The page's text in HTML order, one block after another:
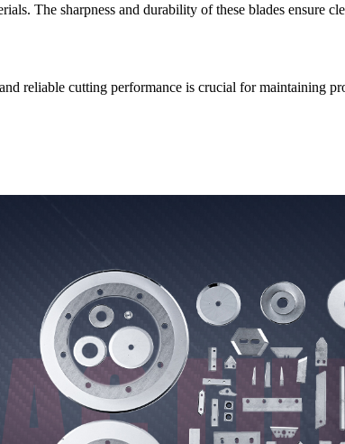
The sharpness and durability of these blades ensure
reliable cutting performance is crucial for maintaining